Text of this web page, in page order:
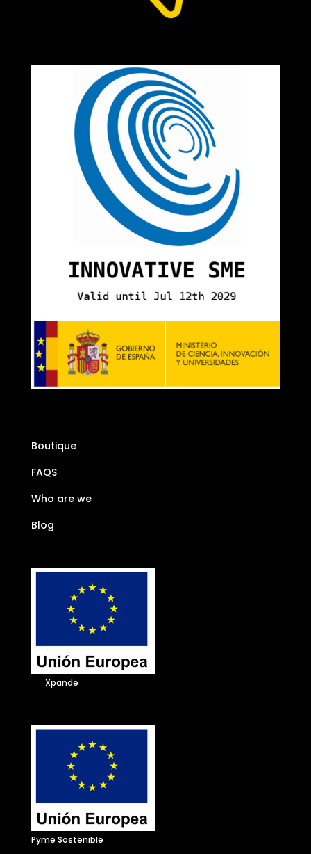
Boutique
FAQS
Who are we
Blog
Xpande
Pyme Sostenible